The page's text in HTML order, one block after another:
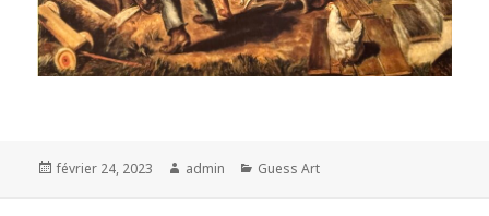
Posted
février 24, 2023 Author
admin Categories
Guess Art